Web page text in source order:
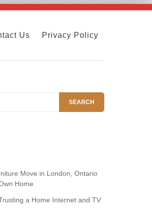
Us Privacy Policy
SEARCH
Move in London, Ontario
Home
a Home Internet and TV